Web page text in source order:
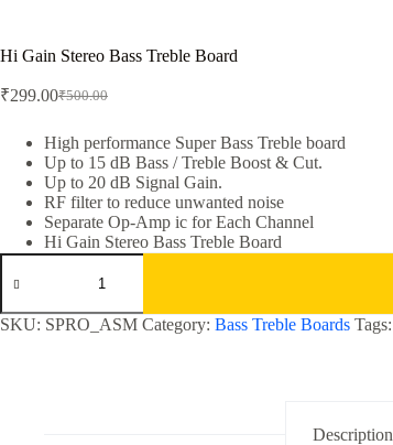
Hi Gain Stereo Bass Treble Board
₹500.00
Original
was:
₹500.00.
₹299.00Current
is:
₹299.00.
High performance Super Bass Treble board
Up to 15 dB Bass / Treble Boost & Cut.
Up to 20 dB Signal Gain.
RF filter to reduce unwanted noise
Separate Op-Amp ic for Each Channel
Hi Gain Stereo Bass Treble Board
Hi
Gain
Bass
Treble
SKU: SPRO_ASM Category: Bass Treble Boards Tags:
Description